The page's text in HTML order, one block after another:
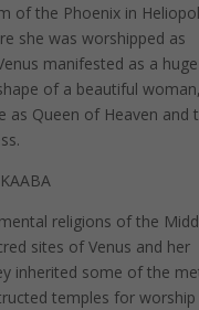
of the Phoenix in
she was worshipped as
manifested as a
of a beautiful
as Queen of Heaven and
religions of the
sites of Venus and her
inherited some of the
temples for worship